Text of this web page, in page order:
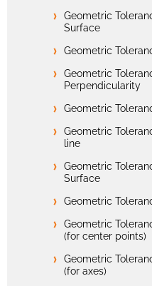
Geometric
Surface
Geometric
Geometric
Perpendicularity
Geometric
Geometric
line
Geometric
Surface
Geometric
Geometric
(for center points)
Geometric
(for axes)